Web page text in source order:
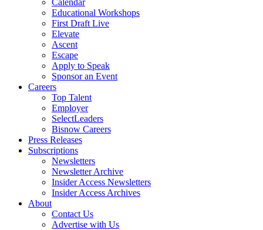
Calendar
Educational Workshops
First Draft Live
Elevate
Ascent
Escape
Apply to Speak
Sponsor an Event
Careers
Top Talent
Employer
SelectLeaders
Bisnow Careers
Press Releases
Subscriptions
Newsletters
Newsletter Archive
Insider Access Newsletters
Insider Access Archives
About
Contact Us
Advertise with Us